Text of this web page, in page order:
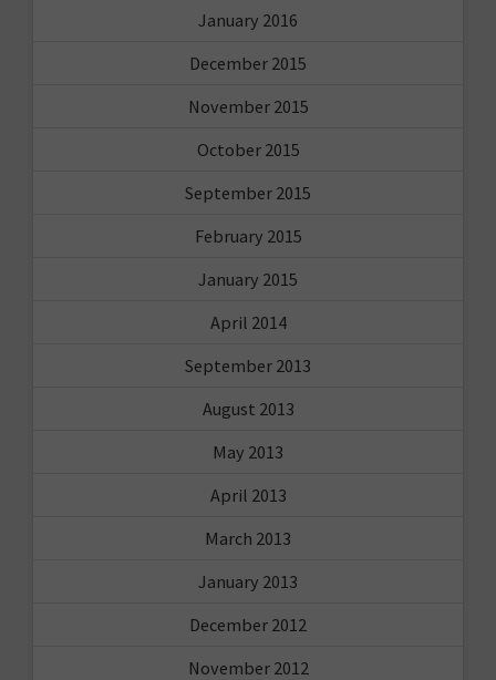
January 2016
December 2015
November 2015
October 2015
September 2015
February 2015
January 2015
April 2014
September 2013
August 2013
May 2013
April 2013
March 2013
January 2013
December 2012
November 2012